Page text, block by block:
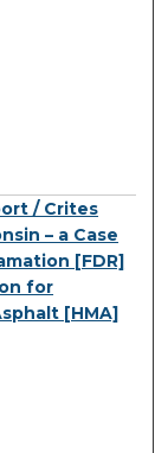
/ Crites
– a Case
[FDR]
for
[HMA]